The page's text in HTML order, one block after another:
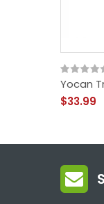
Yocan
$33.99